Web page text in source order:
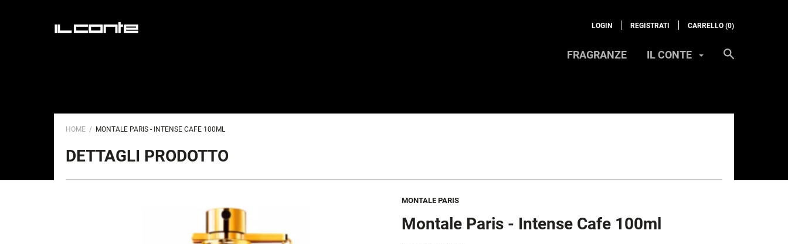
LOGIN REGISTRATI CARRELLO (0)
FRAGRANZE IL CONTE
HOME MONTALE PARIS - INTENSE CAFE 100ML
DETTAGLI PRODOTTO
MONTALE PARIS
Montale Paris - Intense Cafe 100ml